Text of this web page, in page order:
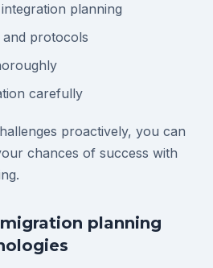
planning
and protocols
carefully
proactively, you can
chances of success with
planning